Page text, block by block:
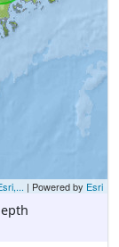
| Powered by Esri